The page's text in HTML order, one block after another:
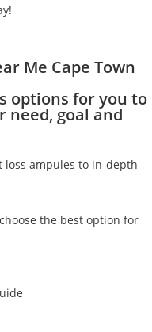
Me Cape Town
options for you to
need, goal and
loss ampules to in-depth
the best option for